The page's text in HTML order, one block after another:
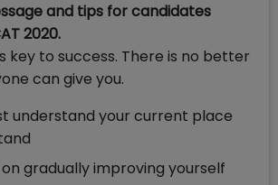
and tips for candidates
2020.
key to success. There is no better
can give you.
understand your current place
gradually improving yourself